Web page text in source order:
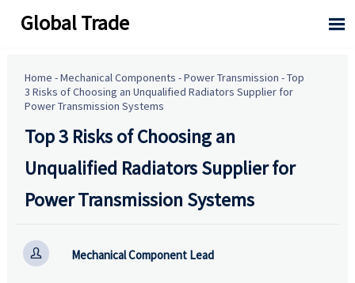
Global Trade 
Home -Mechanical Components -Power Transmission -Top
3 Risks of Choosing an Unqualified Radiators Supplier for
Power Transmission Systems
Top 3 Risks of Choosing an
Unqualified Radiators Supplier for
Power Transmission Systems
 Mechanical Component Lead